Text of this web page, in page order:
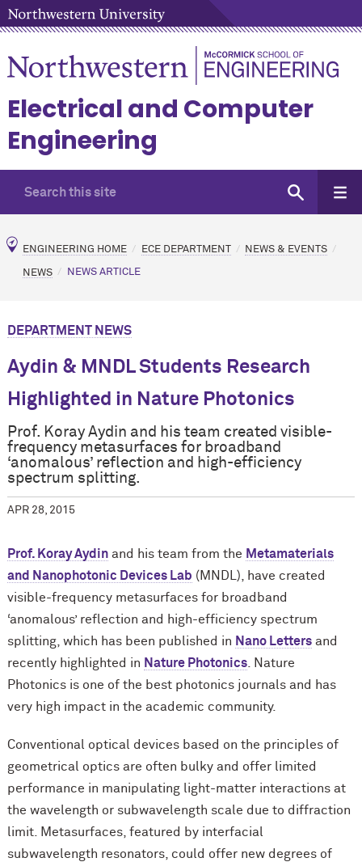
Electrical and Computer
Engineering
ENGINEERING HOME ECE DEPARTMENT NEWS & EVENTS
NEWS NEWS ARTICLE
DEPARTMENT NEWS
Aydin & MNDL Students Research
Highlighted in Nature Photonics
Prof. Koray Aydin and his team created visible-
frequency metasurfaces for broadband
‘anomalous’ reflection and high-efficiency
spectrum splitting.
APR 28, 2015
Prof. Koray Aydinand his team from the Metamaterials
and Nanophotonic Devices Lab (MNDL), have created
visible-frequency metasurfaces for broadband
‘anomalous’ reflection and high-efficiency spectrum
splitting, which has been published in Nano Lettersand
recently highlighted in Nature Photonics. Nature
Photonics is one of the best photonics journals and has
very high impact in the academic community.
Conventional optical devices based on the principles of
geometrical optics are often bulky and offer limited
performance in manipulating light-matter interactions at
the wavelength or subwavelength scale due to diffraction
limit. Metasurfaces, featured by interfacial
subwavelength resonators, could offer new degrees of